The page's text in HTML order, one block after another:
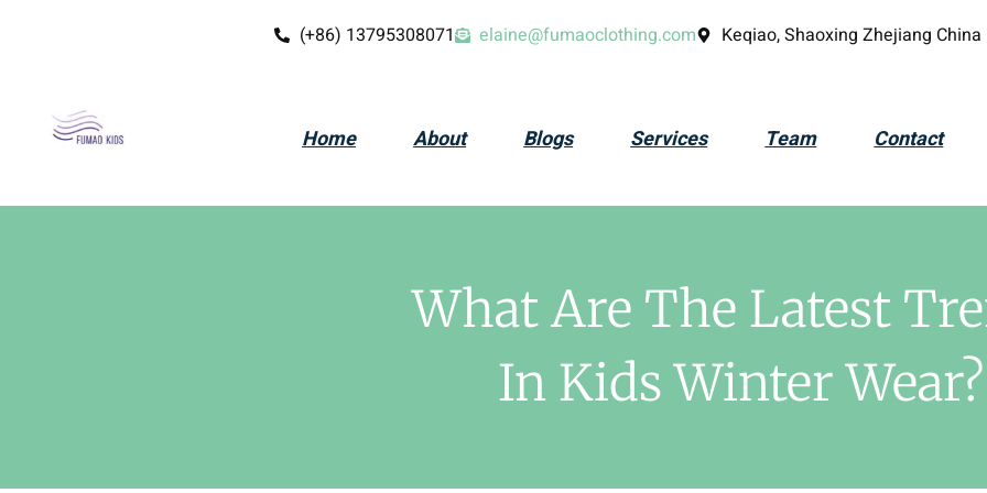
(+86) 13795308071 elaine@fumaoclothing.com Keqiao, Shaoxing Zhejiang China
Home About Blogs Services Team Contact
What Are The Latest
In Kids Winter Wear?